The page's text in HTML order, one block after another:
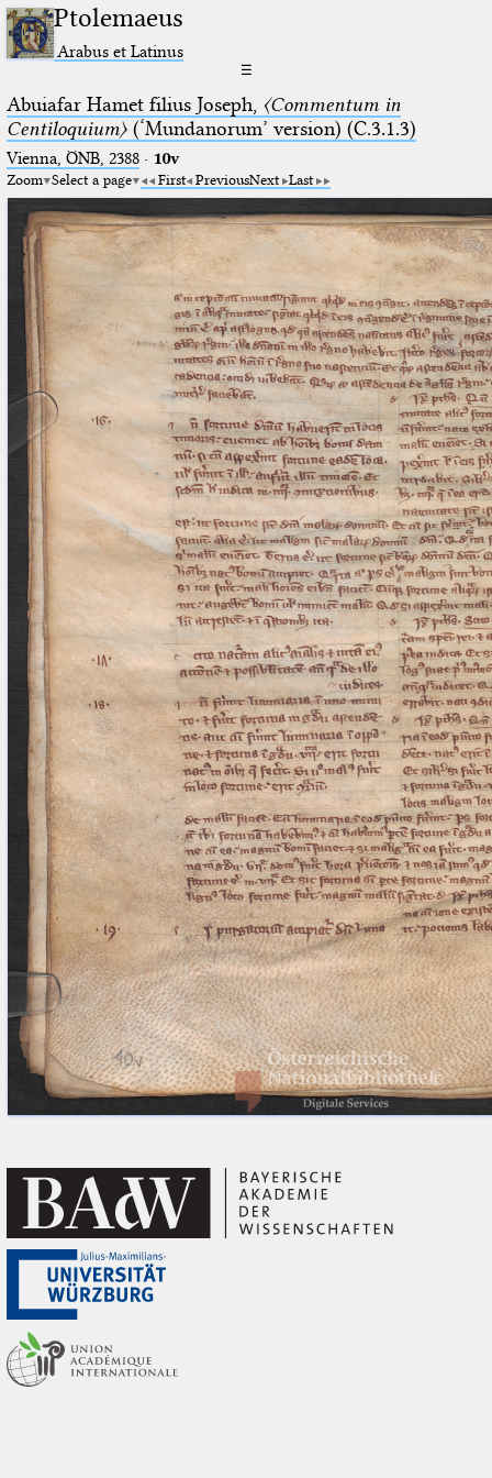
Ptolemaeus
Arabus et Latinus
☰
Abuiafar Hamet filius Joseph, 〈Commentum in
Centiloquium〉(‘Mundanorum’ version) (C.3.1.3)
Vienna, ÖNB, 2388· 10v
Zoom Select a page First PreviousNext Last